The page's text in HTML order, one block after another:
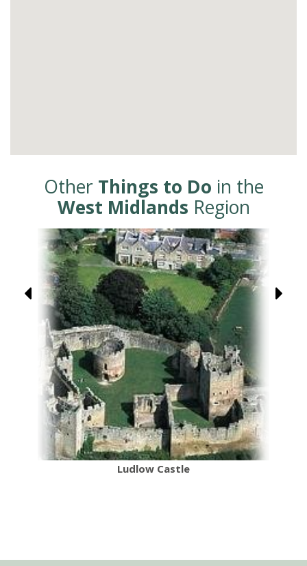
Other Things to Do in the
West Midlands Region
Ludlow Castle